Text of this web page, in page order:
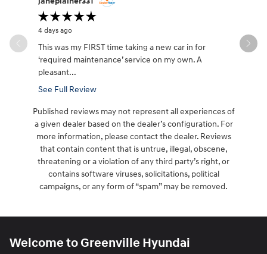
4 days ago
This was my FIRST time taking a new car in for
‘required maintenance’ service on my own. A
pleasant...
See Full Review
Great
Published reviews may not represent all experiences of
a given dealer based on the dealer’s configuration. For
more information, please contact the dealer. Reviews
that contain content that is untrue, illegal, obscene,
threatening or a violation of any third party’s right, or
contains software viruses, solicitations, political
campaigns, or any form of “spam” may be removed.
Welcome to Greenville Hyundai